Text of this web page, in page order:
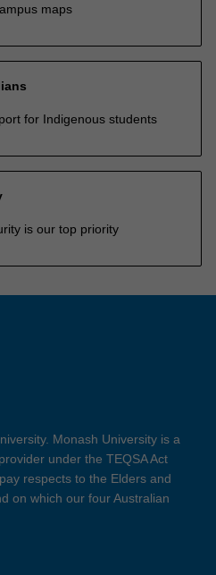
maps
for Indigenous students
is our top priority
Monash University is a
under the TEQSA Act
respects to the Elders and
on which our four Australian